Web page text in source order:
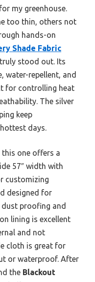
my greenhouse.
too thin, others not
hands-on
Shade Fabric
truly stood out. Its
water-repellent, and
for controlling heat
The silver
keep
days.
one offers a
57″ width with
customizing
designed for
proofing and
lining is excellent
and not
cloth is great for
or waterproof. After
the Blackout